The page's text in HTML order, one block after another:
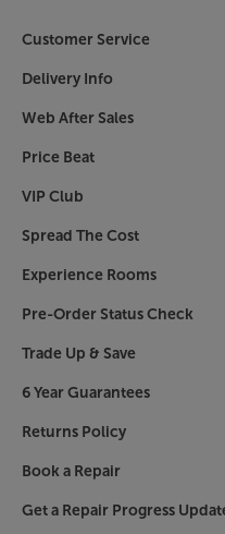
details with
High quality
Like the phono
The 778X
sound quality
get with most
headphones
Make it your
Customer Service
Delivery Info
Web After Sales
Price Beat
VIP Club
Spread The Cost
Experience Rooms
Pre-Order Status Check
Trade Up & Save
6 Year Guarantees
Returns Policy
Book a Repair
Get a Repair Progress